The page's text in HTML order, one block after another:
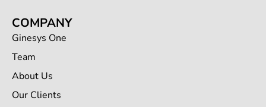
COMPANY
Ginesys One
Team
About Us
Our Clients